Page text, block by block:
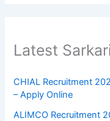
Latest
CHIAL Recruitment
– Apply Online
ALIMCO Recruitment